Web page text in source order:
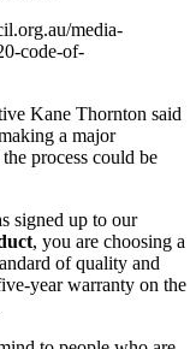
media-
code-of-
Kane Thornton said
a major
process could be
signed up to our
, you are choosing a
of quality and
year warranty on the